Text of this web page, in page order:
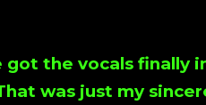
got the vocals finally
was just my